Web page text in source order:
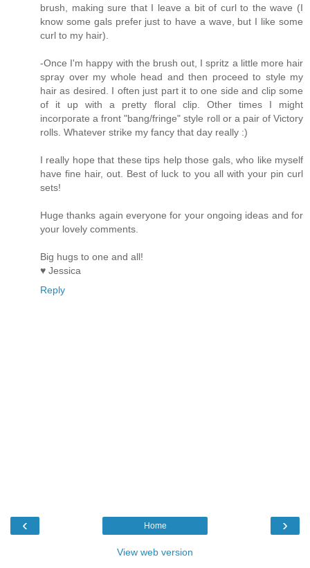
brush, making sure that I leave a bit of curl to the wave (I
know some gals prefer just to have a wave, but I like some
curl to my hair).
-Once I'm happy with the brush out, I spritz a little more hair
spray over my whole head and then proceed to style my
hair as desired. I often just part it to one side and clip some
of it up with a pretty floral clip. Other times I might
incorporate a front "bang/fringe" style roll or a pair of Victory
rolls. Whatever strike my fancy that day really :)
I really hope that these tips help those gals, who like myself
have fine hair, out. Best of luck to you all with your pin curl
sets!
Huge thanks again everyone for your ongoing ideas and for
your lovely comments.
Big hugs to one and all!
♥ Jessica
Reply
‹ ›
Home
View web version